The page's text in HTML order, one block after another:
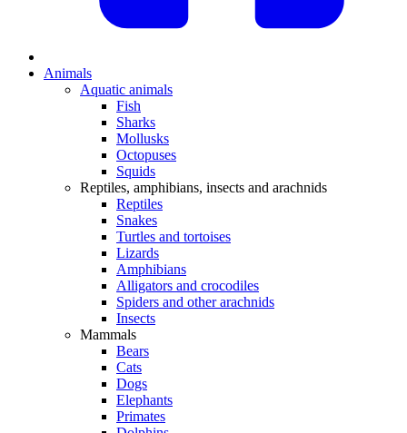
Animals
Aquatic animals
Fish
Sharks
Mollusks
Octopuses
Squids
Reptiles, amphibians, insects and arachnids
Reptiles
Snakes
Turtles and tortoises
Lizards
Amphibians
Alligators and crocodiles
Spiders and other arachnids
Insects
Mammals
Bears
Cats
Dogs
Elephants
Primates